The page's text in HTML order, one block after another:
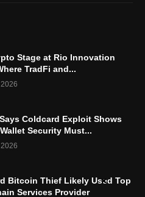
Stage at Rio Innovation
TradFi and...
Coldcard Exploit Shows
Security Must...
Bitcoin Thief Likely Used Top
Services Provider